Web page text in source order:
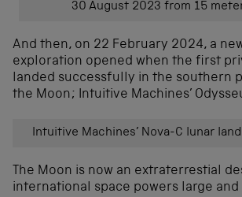
30 August 2023 from 15
And then, on 22 February 2024, a
exploration opened when the first
landed successfully in the southern
the Moon; Intuitive Machines’
Intuitive Machines’ Nova-C lunar
The Moon is now an extraterrestial
international space powers large and